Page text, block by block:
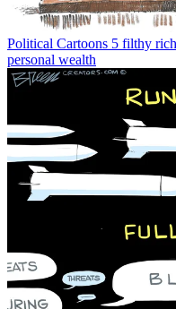
Political Cartoons 5 filthy
personal wealth